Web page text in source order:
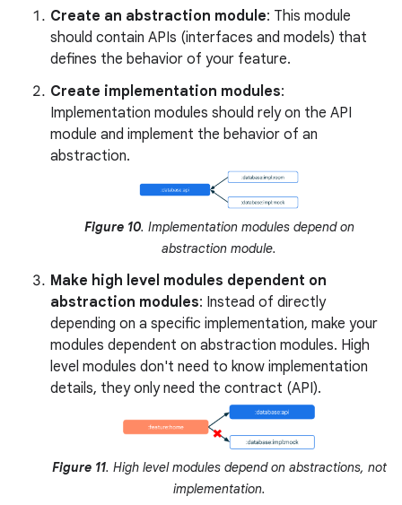
Create an abstraction module: This module
should contain APIs (interfaces and models) that
defines the behavior of your feature.
Create implementation modules:
Implementation modules should rely on the API
module and implement the behavior of an
abstraction.
Figure 10. Implementation modules depend on
abstraction module.
Make high level modules dependent on
abstraction modules: Instead of directly
depending on a specific implementation, make your
modules dependent on abstraction modules. High
level modules don't need to know implementation
details, they only need the contract (API).
Figure 11. High level modules depend on abstractions, not
implementation.